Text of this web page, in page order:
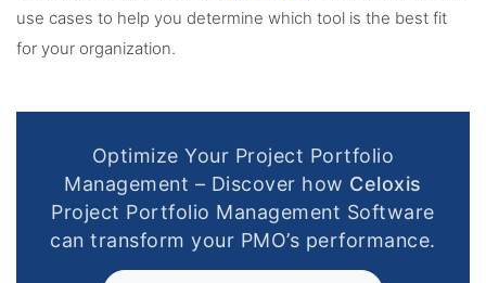
use cases to help you determine which tool is the best fit
for your organization.
Optimize Your Project Portfolio
Management – Discover how Celoxis
Project Portfolio Management Software
can transform your PMO’s performance.